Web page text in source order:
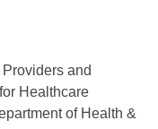
and
Healthcare
of Health &